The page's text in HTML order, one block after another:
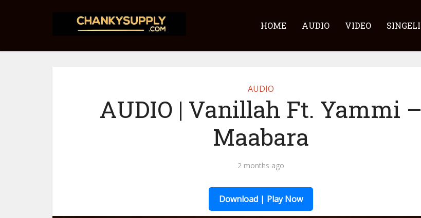
HOME AUDIO VIDEO SINGELI
AUDIO
AUDIO | Vanillah Ft. Yammi –
Maabara
2 months ago
Download | Play Now